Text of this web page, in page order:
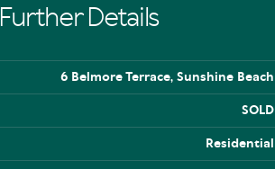
Further Details
6 Belmore Terrace, Sunshine Beach
SOLD
Residential